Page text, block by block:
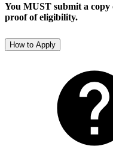
You MUST submit a
proof of eligibility.
How to Apply